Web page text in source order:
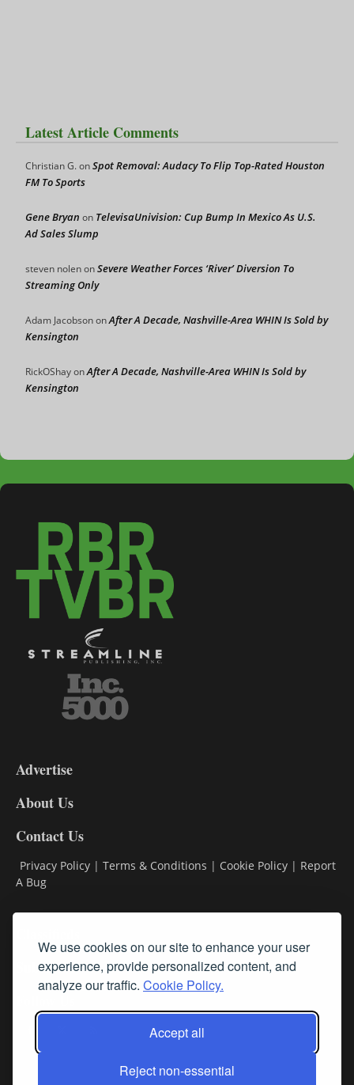
We use cookies on our site to enhance your user
experience, provide personalized content, and
analyze our traffic. Cookie Policy.
Accept all
Reject non-essential
Latest Article Comments
Christian G.onSpot Removal: Audacy To Flip Top-Rated Houston
FM To Sports
Gene Bryan on TelevisaUnivision: Cup Bump In Mexico As U.S.
Ad Sales Slump
steven nolenonSevere Weather Forces ‘River’ Diversion To
Streaming Only
Adam JacobsononAfter A Decade, Nashville-Area WHIN Is Sold by
Kensington
RickOShayonAfter A Decade, Nashville-Area WHIN Is Sold by
Kensington
DL9
Advertise
About Us
Contact Us
Privacy Policy | Terms & Conditions | Cookie Policy | Report
A Bug
Subscribe